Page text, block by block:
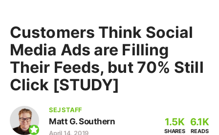
Customers Think Social
Media Ads are Filling
Their Feeds, but 70% Still
Click [STUDY]
SEJ STAFF
Matt G. Southern
April 14, 2019
1.5K
SHARES
6.1K
READS